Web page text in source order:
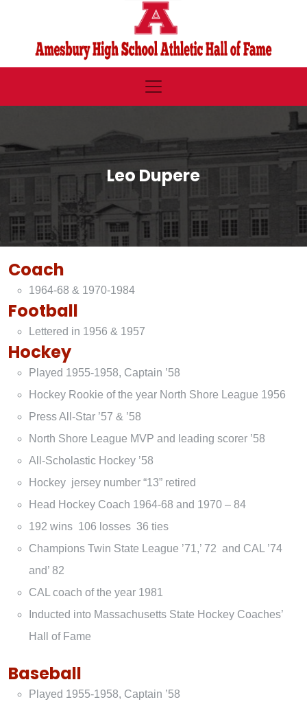
Leo Dupere
Coach
1964-68 & 1970-1984
Football
Lettered in 1956 & 1957
Hockey
Played 1955-1958, Captain ’58
Hockey Rookie of the year North Shore League 1956
Press All-Star ’57 & ’58
North Shore League MVP and leading scorer ’58
All-Scholastic Hockey ’58
Hockey jersey number “13” retired
Head Hockey Coach 1964-68 and 1970 – 84
192 wins 106 losses 36 ties
Champions Twin State League ’71,’ 72 and CAL ’74
and’ 82
CAL coach of the year 1981
Inducted into Massachusetts State Hockey Coaches’
Hall of Fame
Baseball
Played 1955-1958, Captain ’58